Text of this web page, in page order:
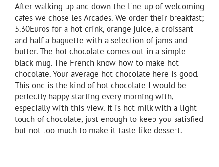
After walking up and down the line-up of welcoming
cafes we chose les Arcades. We order their breakfast;
5.30Euros for a hot drink, orange juice, a croissant
and half a baguette with a selection of jams and
butter. The hot chocolate comes out in a simple
black mug. The French know how to make hot
chocolate. Your average hot chocolate here is good.
This one is the kind of hot chocolate I would be
perfectly happy starting every morning with,
especially with this view. It is hot milk with a light
touch of chocolate, just enough to keep you satisfied
but not too much to make it taste like dessert.